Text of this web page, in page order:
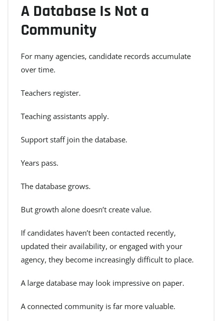
A Database Is Not a
Community
For many agencies, candidate records accumulate
over time.
Teachers register.
Teaching assistants apply.
Support staff join the database.
Years pass.
The database grows.
But growth alone doesn’t create value.
If candidates haven’t been contacted recently,
updated their availability, or engaged with your
agency, they become increasingly difficult to place.
A large database may look impressive on paper.
A connected community is far more valuable.